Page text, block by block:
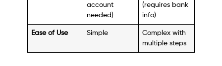
account
needed)
(requires bank
info)
Ease of Use Simple
Complex with
multiple steps